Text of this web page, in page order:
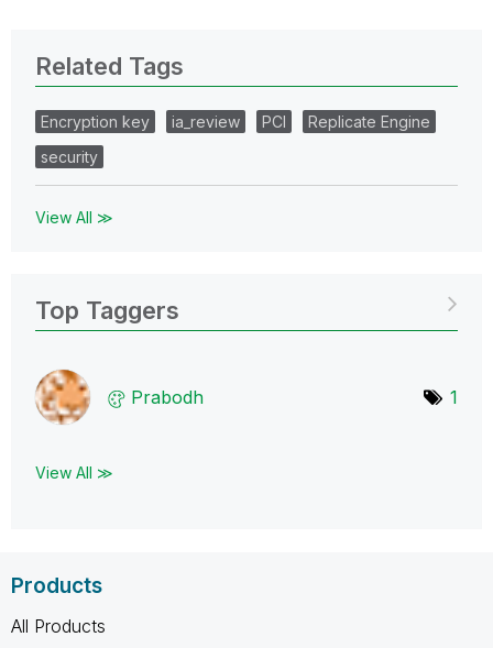
Related Tags
Encryption key ia_review PCI
Replicate Engine
security
View All ≫
Top Taggers
Prabodh 1
View All ≫
Products
All Products